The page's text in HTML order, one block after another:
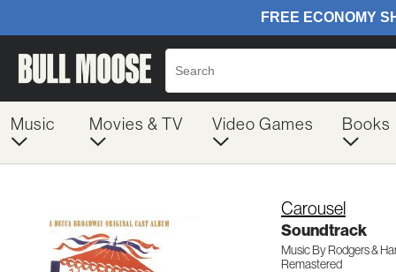
Music Movies & TV Video Games Books
Carousel
Soundtrack
Music By Rodgers &
Remastered